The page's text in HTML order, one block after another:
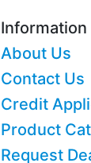
About Us
Contact Us
Credit
Product
Request